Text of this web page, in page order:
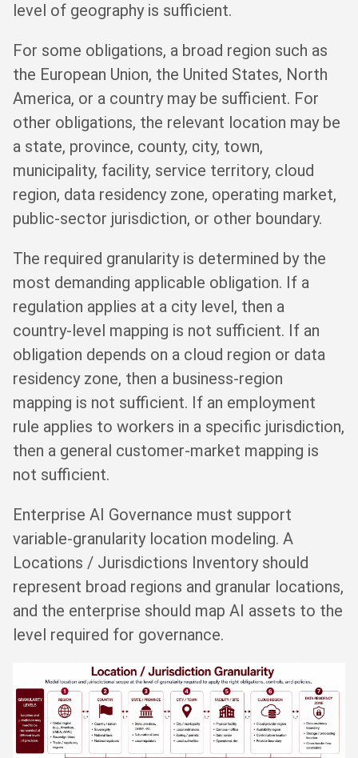
level of geography is sufficient.
For some obligations, a broad region such as
the European Union, the United States, North
America, or a country may be sufficient. For
other obligations, the relevant location may be
a state, province, county, city, town,
municipality, facility, service territory, cloud
region, data residency zone, operating market,
public-sector jurisdiction, or other boundary.
The required granularity is determined by the
most demanding applicable obligation. If a
regulation applies at a city level, then a
country-level mapping is not sufficient. If an
obligation depends on a cloud region or data
residency zone, then a business-region
mapping is not sufficient. If an employment
rule applies to workers in a specific jurisdiction,
then a general customer-market mapping is
not sufficient.
Enterprise AI Governance must support
variable-granularity location modeling. A
Locations / Jurisdictions Inventory should
represent broad regions and granular locations,
and the enterprise should map AI assets to the
level required for governance.